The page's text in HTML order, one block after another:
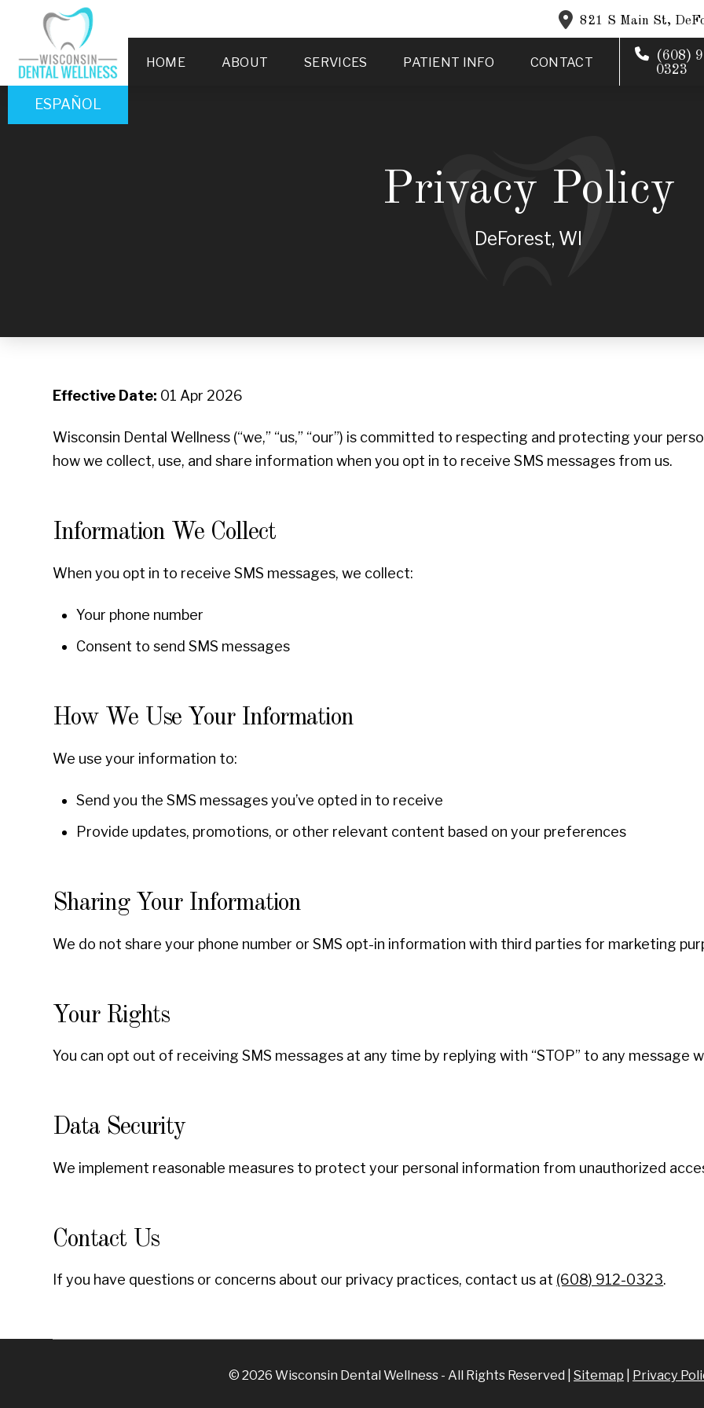
ESPAÑOL
821 S Main St,
HOME ABOUT SERVICES PATIENT INFO CONTACT
(608)
0323
Privacy Policy
DeForest, WI
Effective Date: 01 Apr 2026
Wisconsin Dental Wellness (“we,” “us,” “our”) is committed to respecting and protecting your
how we collect, use, and share information when you opt in to receive SMS messages from us.
Information We Collect
When you opt in to receive SMS messages, we collect:
Your phone number
Consent to send SMS messages
How We Use Your Information
We use your information to:
Send you the SMS messages you’ve opted in to receive
Provide updates, promotions, or other relevant content based on your preferences
Sharing Your Information
We do not share your phone number or SMS opt-in information with third parties for marketing
Your Rights
You can opt out of receiving SMS messages at any time by replying with “STOP” to any message
Data Security
We implement reasonable measures to protect your personal information from unauthorized
Contact Us
If you have questions or concerns about our privacy practices, contact us at (608) 912-0323.
© 2026 Wisconsin Dental Wellness - All Rights Reserved | Sitemap Privacy